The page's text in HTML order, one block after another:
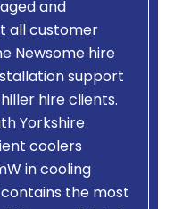
and
all customer
Newsome hire
support
hire clients.
Yorkshire
coolers
in cooling
the most